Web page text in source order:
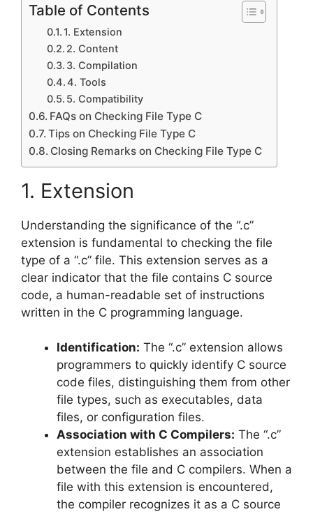
Table of Contents
1. Extension
2. Content
3. Compilation
4. Tools
5. Compatibility
FAQs on Checking File Type C
Tips on Checking File Type C
Closing Remarks on Checking File Type C
1. Extension
Understanding the significance of the “.c”
extension is fundamental to checking the file
type of a “.c” file. This extension serves as a
clear indicator that the file contains C source
code, a human-readable set of instructions
written in the C programming language.
Identification: The “.c” extension allows
programmers to quickly identify C source
code files, distinguishing them from other
file types, such as executables, data
files, or configuration files.
Association with C Compilers: The “.c”
extension establishes an association
between the file and C compilers. When a
file with this extension is encountered,
the compiler recognizes it as a C source